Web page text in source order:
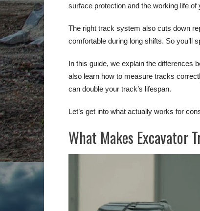
surface protection and the working life of
The right track system also cuts down
comfortable during long shifts. So you’ll
In this guide, we explain the differences
also learn how to measure tracks
can double your track’s lifespan.
Let’s get into what actually works for
What Makes Excavator